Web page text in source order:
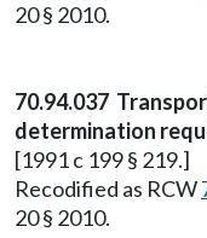
20 § 2010.
70.94.037
determination
[1991 c 199 § 219.]
Recodified as RCW
20 § 2010.